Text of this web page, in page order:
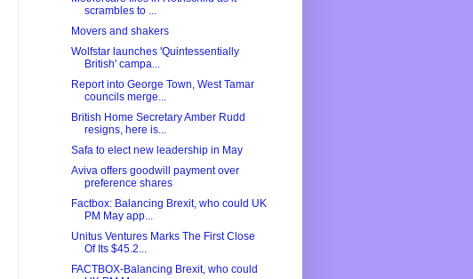
scrambles to ...
Movers and shakers
Wolfstar launches 'Quintessentially
British' campa...
Report into George Town, West Tamar
councils merge...
British Home Secretary Amber Rudd
resigns, here is...
Safa to elect new leadership in May
Aviva offers goodwill payment over
preference shares
Factbox: Balancing Brexit, who could UK
PM May app...
Unitus Ventures Marks The First Close
Of Its $45.2...
FACTBOX-Balancing Brexit, who could